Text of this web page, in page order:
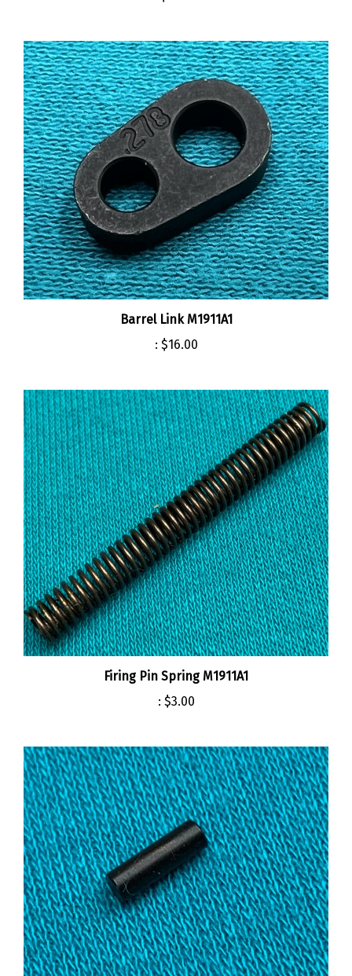
Barrel Link M1911A1
: $16.00
Firing Pin Spring M1911A1
: $3.00